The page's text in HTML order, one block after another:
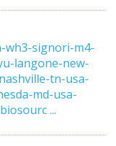
wh3-signori-m4-
langone-new-
tn-usa-
md-usa-
...